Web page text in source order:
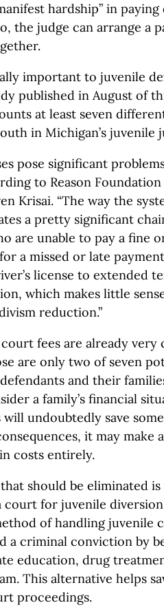
hardship” in
the judge can arrange a
important to juvenile
published in August of
at least seven
in Michigan’s juvenile
pose significant
to Reason
Krisai. “The way the
a pretty significant
are unable to pay a fine
a missed or late
license to extended
which makes little
reduction.”
fees are already very
are only two of seven
and their
a family’s financial
will undoubtedly save
it may make
costs entirely.
should be eliminated
court for juvenile
of handling juvenile
a criminal conviction by
education, drug
This alternative helps
proceedings.